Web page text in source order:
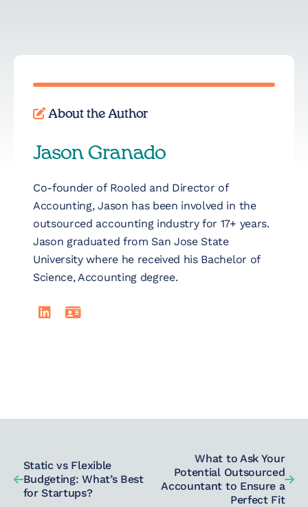
About the Author
Jason Granado
Co-founder of Rooled and Director of
Accounting, Jason has been involved in the
outsourced accounting industry for 17+ years.
Jason graduated from San Jose State
University where he received his Bachelor of
Science, Accounting degree.
LinkedInRead Jason Granado's full bio
Static vs Flexible
Budgeting: What’s Best
for Startups?
What to Ask Your
Potential Outsourced
Accountant to Ensure a
Perfect Fit